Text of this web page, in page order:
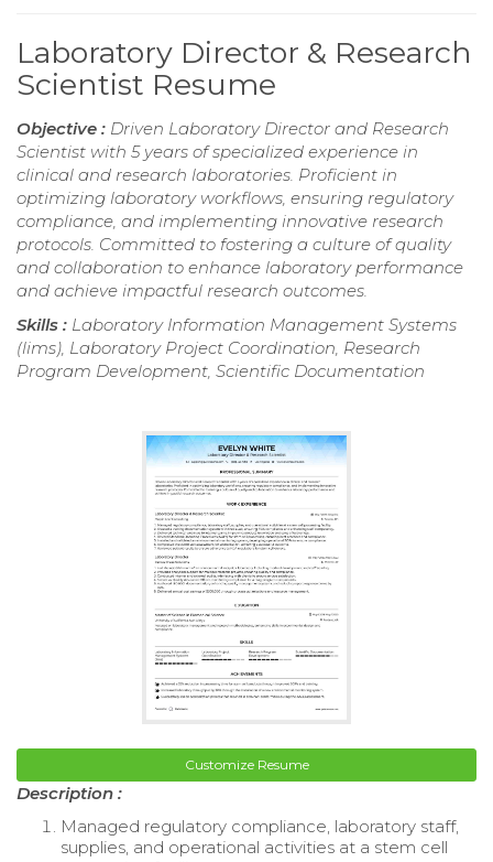
Laboratory Director & Research
Scientist Resume
Objective : Driven Laboratory Director and Research
Scientist with 5 years of specialized experience in
clinical and research laboratories. Proficient in
optimizing laboratory workflows, ensuring regulatory
compliance, and implementing innovative research
protocols. Committed to fostering a culture of quality
and collaboration to enhance laboratory performance
and achieve impactful research outcomes.
Skills : Laboratory Information Management Systems
(lims), Laboratory Project Coordination, Research
Program Development, Scientific Documentation
Customize Resume
Description :
Managed regulatory compliance, laboratory staff,
supplies, and operational activities at a stem cell